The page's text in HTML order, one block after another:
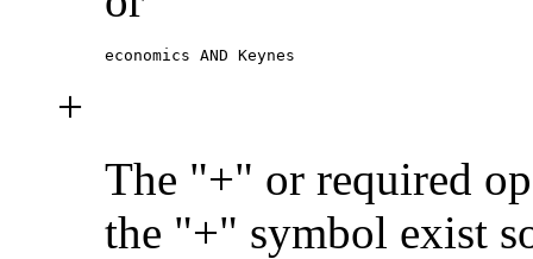
economics AND Keynes
+
The "+" or required
the "+" symbol exist